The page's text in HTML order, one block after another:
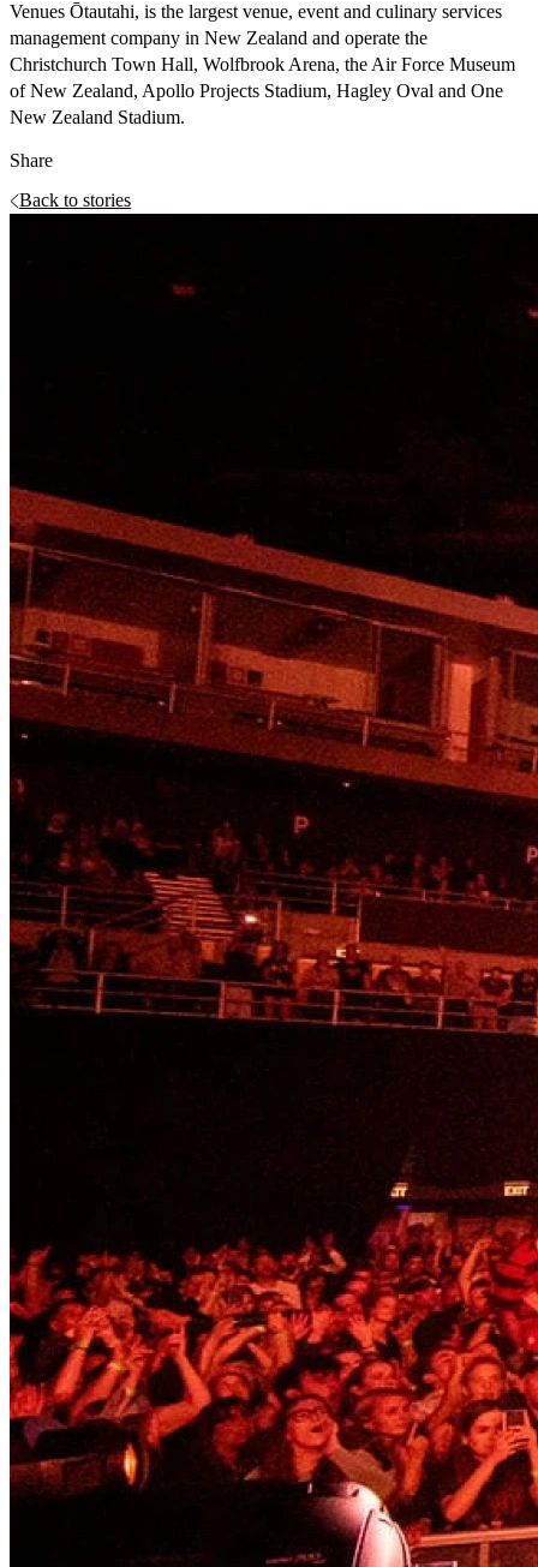
Venues Ōtautahi, is the largest venue, event and culinary services
management company in New Zealand and operate the
Christchurch Town Hall, Wolfbrook Arena, the Air Force Museum
of New Zealand, Apollo Projects Stadium, Hagley Oval and One
New Zealand Stadium.
Share
Back to stories